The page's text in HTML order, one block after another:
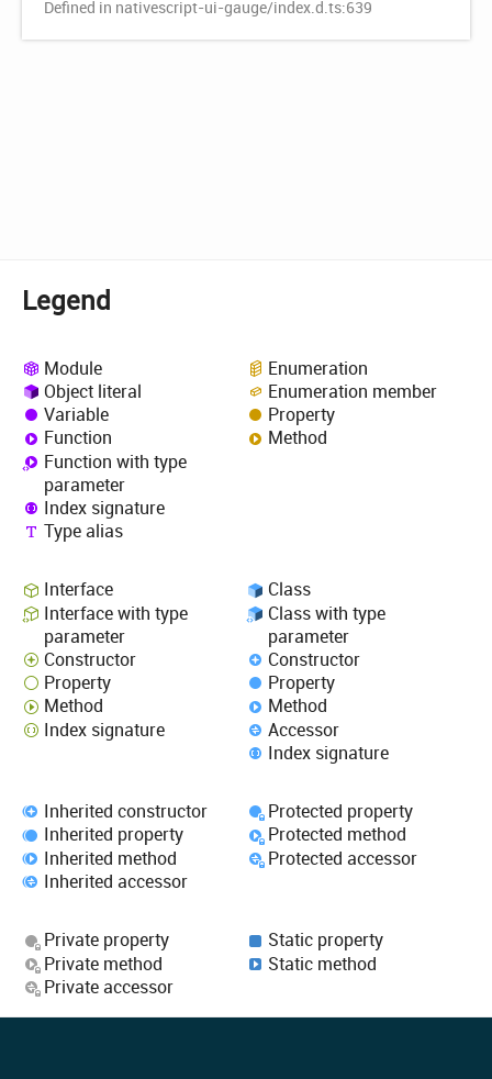
Defined in nativescript-ui-gauge/index.d.ts:639
Legend
Module
Object literal
Variable
Function
Function with type
parameter
Index signature
Type alias
Enumeration
Enumeration member
Property
Method
Interface
Interface with type
parameter
Constructor
Property
Method
Index signature
Class
Class with type
parameter
Constructor
Property
Method
Accessor
Index signature
Inherited constructor
Inherited property
Inherited method
Inherited accessor
Protected property
Protected method
Protected accessor
Private property
Private method
Private accessor
Static property
Static method